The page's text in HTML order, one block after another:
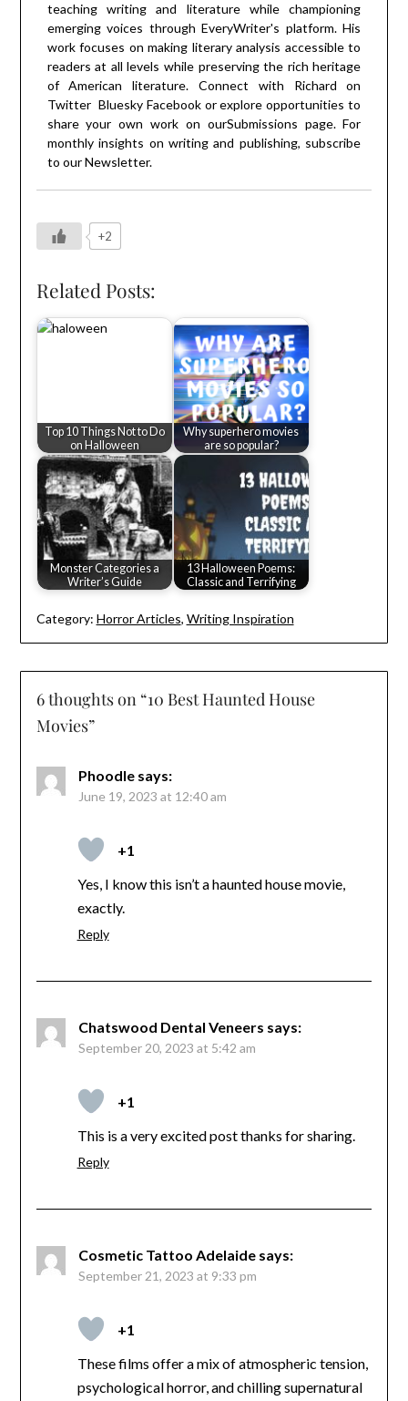
teaching writing and literature while championing
emerging voices through EveryWriter's platform. His
work focuses on making literary analysis accessible to
readers at all levels while preserving the rich heritage
of American literature. Connect with Richard on
Twitter Bluesky Facebookor explore opportunities to
share your own work on ourSubmissions page. For
monthly insights on writing and publishing, subscribe
to ourNewsletter.
+2
Related Posts:
Top 10 Things Not to Do
on Halloween
Why superhero movies
are so popular?
Monster Categories a
Writer’s Guide
13 Halloween Poems:
Classic and Terrifying
Category: Horror Articles, Writing Inspiration
6 thoughts on “10 Best Haunted House
Movies”
Phoodle says:
June 19, 2023 at 12:40 am
+1
Yes, I know this isn’t a haunted house movie,
exactly.
Reply
Chatswood Dental Veneers says:
September 20, 2023 at 5:42 am
+1
This is a very excited post thanks for sharing.
Reply
Cosmetic Tattoo Adelaide says:
September 21, 2023 at 9:33 pm
+1
These films offer a mix of atmospheric tension,
psychological horror, and chilling supernatural